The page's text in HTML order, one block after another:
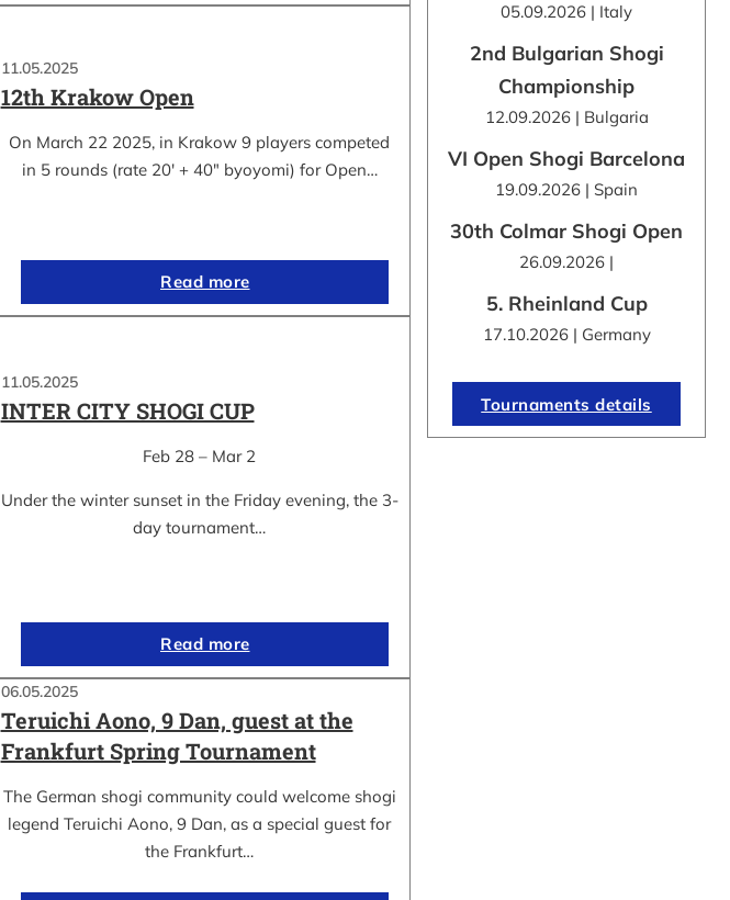
11.05.2025
12th Krakow Open
On March 22 2025, in Krakow 9 players competed
in 5 rounds (rate 20′ + 40″ byoyomi) for Open…
Read more
11.05.2025
INTER CITY SHOGI CUP
Feb 28 – Mar 2
Under the winter sunset in the Friday evening, the 3-
day tournament…
Read more
06.05.2025
Teruichi Aono, 9 Dan, guest at the
Frankfurt Spring Tournament
The German shogi community could welcome shogi
legend Teruichi Aono, 9 Dan, as a special guest for
the Frankfurt…
05.09.2026 | Italy
2nd Bulgarian Shogi
Championship
12.09.2026 | Bulgaria
VI Open Shogi Barcelona
19.09.2026 | Spain
30th Colmar Shogi Open
26.09.2026 |
5. Rheinland Cup
17.10.2026 | Germany
Tournaments details